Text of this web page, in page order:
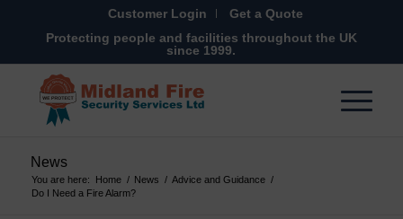
Customer Login
Get a Quote
Protecting people and facilities throughout the UK
since 1999.
News
You are here: Home / News / Advice and Guidance /
Do I Need a Fire Alarm?